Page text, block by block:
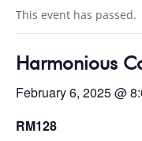
This event has passed.
Harmonious
February 6, 2025 @
RM128